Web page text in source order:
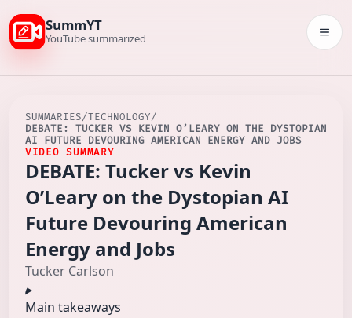
SummYT
YouTube summarized
SUMMARIES/TECHNOLOGY/
DEBATE: TUCKER VS KEVIN O’LEARY ON THE DYSTOPIAN
AI FUTURE DEVOURING AMERICAN ENERGY AND JOBS
VIDEO SUMMARY
DEBATE: Tucker vs Kevin
O’Leary on the Dystopian AI
Future Devouring American
Energy and Jobs
Tucker Carlson
Main takeaways